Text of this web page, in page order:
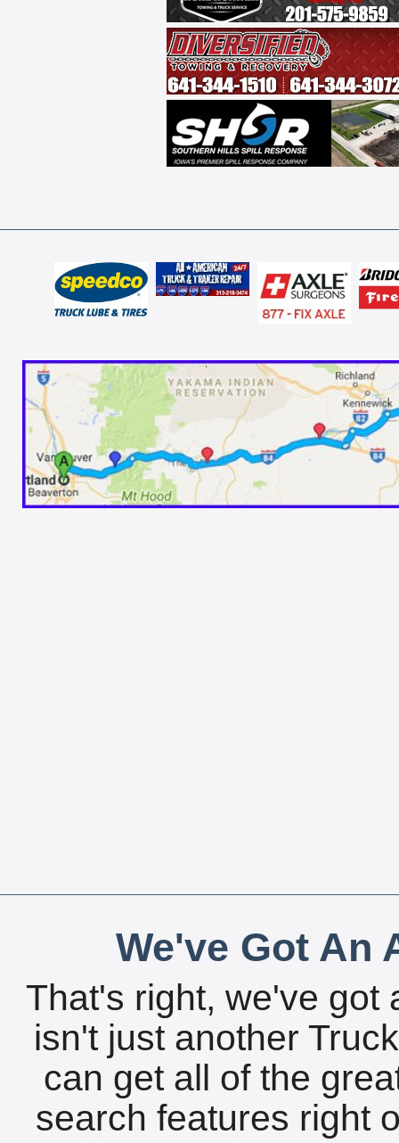
We've Got An
That's right, we've got
isn't just another
can get all of the
search features right